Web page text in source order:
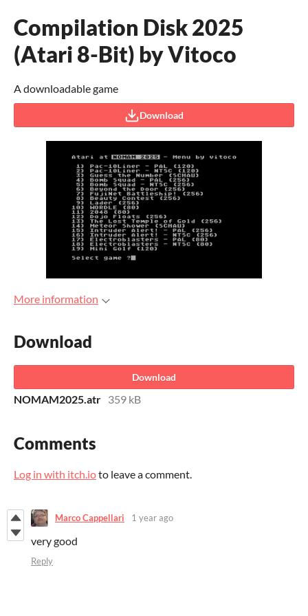
Compilation Disk 2025
(Atari 8-Bit) by Vitoco
A downloadable game
Download
More information
Download
Download
NOMAM2025.atr 359 kB
Comments
Log in with itch.ioto leave a comment.
Marco Cappellari 1 year ago
very good
Reply